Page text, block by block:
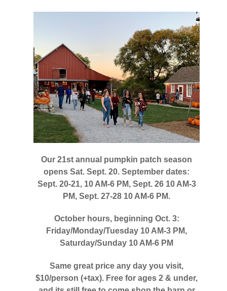
Our 21st annual pumpkin patch season
opens Sat. Sept. 20. September dates:
Sept. 20-21, 10 AM-6 PM, Sept. 26 10 AM-3
PM, Sept. 27-28 10 AM-6 PM.
October hours, beginning Oct. 3:
Friday/Monday/Tuesday 10 AM-3 PM,
Saturday/Sunday 10 AM-6 PM
Same great price any day you visit,
$10/person (+tax). Free for ages 2 & under,